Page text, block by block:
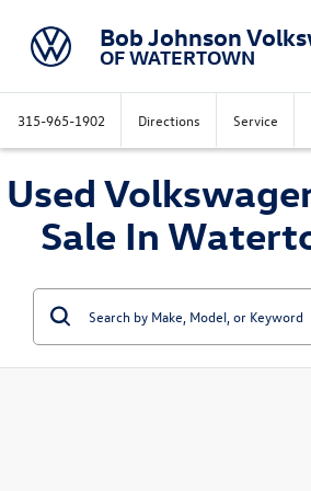
Bob Johnson
OF WATERTOWN
315-965-1902 Directions Service
Used
Sale In